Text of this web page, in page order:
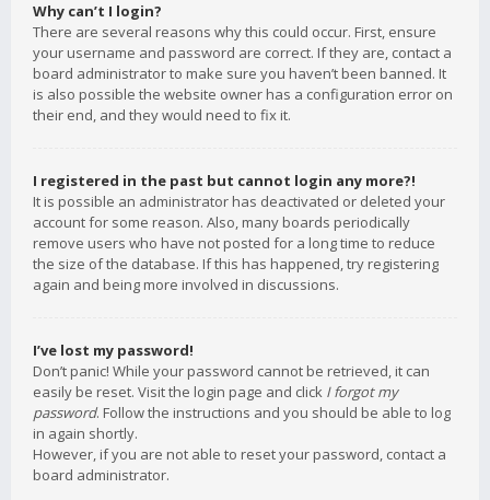
Why can’t I login?
There are several reasons why this could occur. First, ensure
your username and password are correct. If they are, contact a
board administrator to make sure you haven’t been banned. It
is also possible the website owner has a configuration error on
their end, and they would need to fix it.
I registered in the past but cannot login any more?!
It is possible an administrator has deactivated or deleted your
account for some reason. Also, many boards periodically
remove users who have not posted for a long time to reduce
the size of the database. If this has happened, try registering
again and being more involved in discussions.
I’ve lost my password!
Don’t panic! While your password cannot be retrieved, it can
easily be reset. Visit the login page and click I forgot my
password. Follow the instructions and you should be able to log
in again shortly.
However, if you are not able to reset your password, contact a
board administrator.